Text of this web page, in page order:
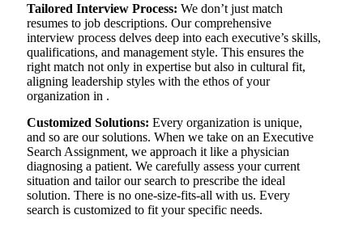
Tailored Interview Process: We don’t just match
resumes to job descriptions. Our comprehensive
interview process delves deep into each executive’s skills,
qualifications, and management style. This ensures the
right match not only in expertise but also in cultural fit,
aligning leadership styles with the ethos of your
organization in .
Customized Solutions: Every organization is unique,
and so are our solutions. When we take on an Executive
Search Assignment, we approach it like a physician
diagnosing a patient. We carefully assess your current
situation and tailor our search to prescribe the ideal
solution. There is no one-size-fits-all with us. Every
search is customized to fit your specific needs.